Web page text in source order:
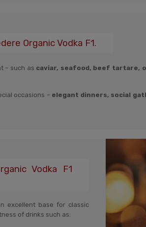
Organic Vodka F1.
– such as caviar, seafood, beef tartare,
occasions – elegant dinners, social
Vodka F1
excellent base for classic
of drinks such as: